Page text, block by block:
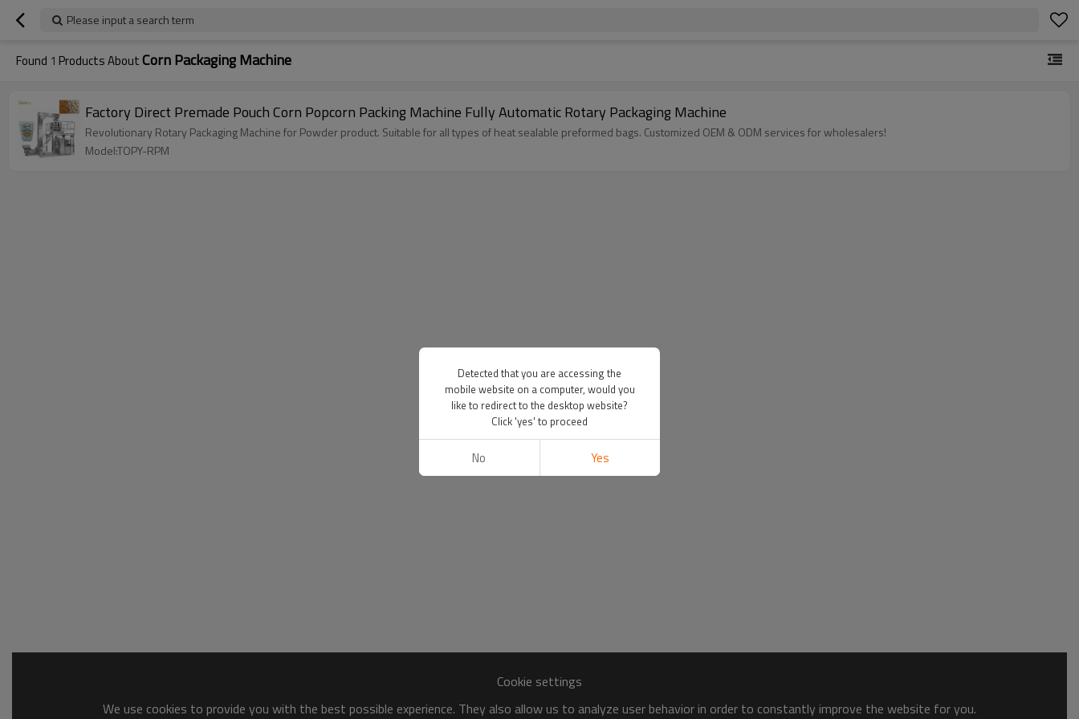
Please input a search term
Found 1 Products AboutCorn Packaging Machine
Factory Direct Premade Pouch Corn Popcorn Packing Machine Fully Automatic Rotary Packaging Machine
Revolutionary Rotary Packaging Machine for Powder product. Suitable for all types of heat sealable preformed bags. Customized OEM & ODM services for wholesalers!
Model:TOPY-RPM
Cookie settings
We use cookies to provide you with the best possible experience. They also allow us to analyze user behavior in order to constantly improve the website for you.
Detected that you are accessing the
mobile website on a computer, would you
like to redirect to the desktop website?
Click 'yes' to proceed
No Yes